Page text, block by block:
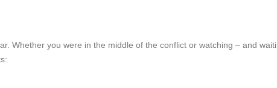
Whether you were in the middle of the conflict or watching – and